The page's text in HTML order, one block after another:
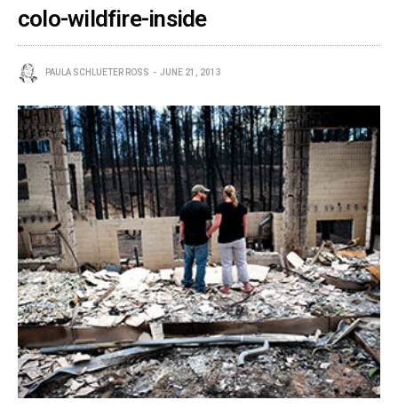
colo-wildfire-inside
PAULA SCHLUETER ROSS JUNE 21, 2013